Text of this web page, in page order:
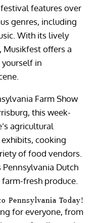
features over
genres, including
With its lively
Musikfest offers a
in
Farm Show
this week-
agricultural
cooking
of food vendors.
Pennsylvania Dutch
fresh produce.
Pennsylvania Today!
for everyone, from